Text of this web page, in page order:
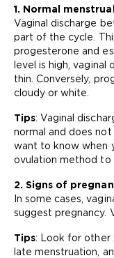
1. Normal
Vaginal discharge
part of the cycle.
progesterone and
level is high,
thin. Conversely,
cloudy or white.
Tips: Vaginal
normal and does
want to know when
ovulation method to
2. Signs of
In some cases,
suggest pregnancy.
Tips: Look for other
late menstruation,